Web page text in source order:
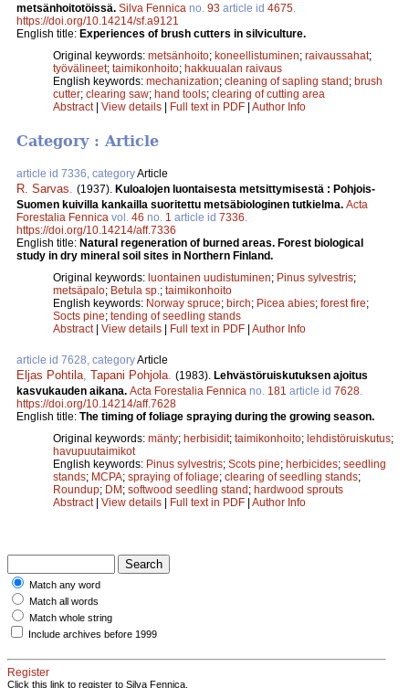
metsänhoitotöissä. Silva Fennica no. 93 article id 4675
https://doi.org/10.14214/sf.a9121
English title: Experiences of brush cutters in silviculture.
Original keywords: metsänhoito; koneellistuminen; raivaussahat;
työvälineet; taimikonhoito; hakkuualan raivaus
English keywords: mechanization; cleaning of sapling stand; brush
cutter; clearing saw; hand tools; clearing of cutting area
Abstract| View details | Full text in PDF | Author Info
Category : Article
article id 7336, categoryArticle
R. Sarvas. (1937). Kuloalojen luontaisesta metsittymisestä : Pohjois-
Suomen kuivilla kankailla suoritettu metsäbiologinen tutkielma. Acta
Forestalia Fennica vol. 46 no. 1 article id 7336.
https://doi.org/10.14214/aff.7336
English title: Natural regeneration of burned areas. Forest biological
study in dry mineral soil sites in Northern Finland.
Original keywords: luontainen uudistuminen; Pinus sylvestris;
metsäpalo; Betula sp.; taimikonhoito
English keywords: Norway spruce; birch; Picea abies; forest fire;
Socts pine; tending of seedling stands
Abstract| View details Full text in PDF Author Info
article id 7628, categoryArticle
Eljas Pohtila, Tapani Pohjola. (1983). Lehvästöruiskutuksen ajoitus
kasvukauden aikana. Acta Forestalia Fennica no. 181 article id 7628.
https://doi.org/10.14214/aff.7628
English title: The timing of foliage spraying during the growing season.
Original keywords: mänty; herbisidit; taimikonhoito; lehdistöruiskutus;
havupuutaimikot
English keywords: Pinus sylvestris; Scots pine; herbicides; seedling
stands; MCPA; spraying of foliage; clearing of seedling stands;
Roundup; DM ; softwood seedling stand ; hardwood sprouts
Abstract| View details Full text in PDF Author Info
Match any word
Match all words
Match whole string
Include archives before 1999
Register
Click this link to register to Silva Fennica.